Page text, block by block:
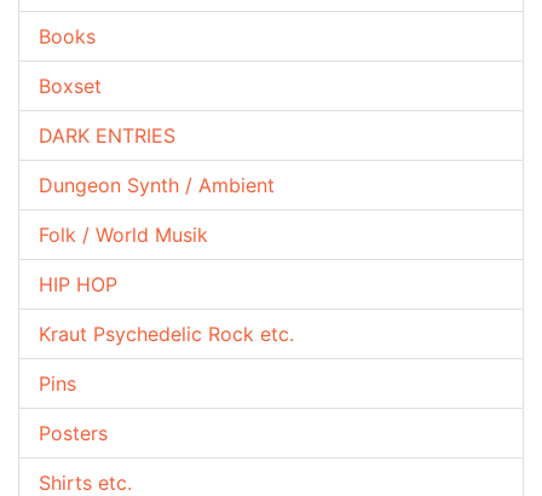
Books
Boxset
DARK ENTRIES
Dungeon Synth / Ambient
Folk / World Musik
HIP HOP
Kraut Psychedelic Rock etc.
Pins
Posters
Shirts etc.